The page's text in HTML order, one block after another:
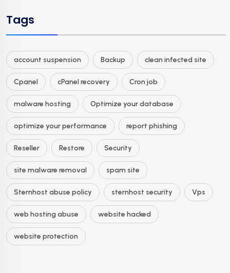
Tags
account suspension Backup clean infected site
Cpanel cPanel recovery Cron job
malware hosting Optimize your database
optimize your performance report phishing
Reseller Restore Security
site malware removal spam site
Sternhost abuse policy sternhost security Vps
web hosting abuse website hacked
website protection